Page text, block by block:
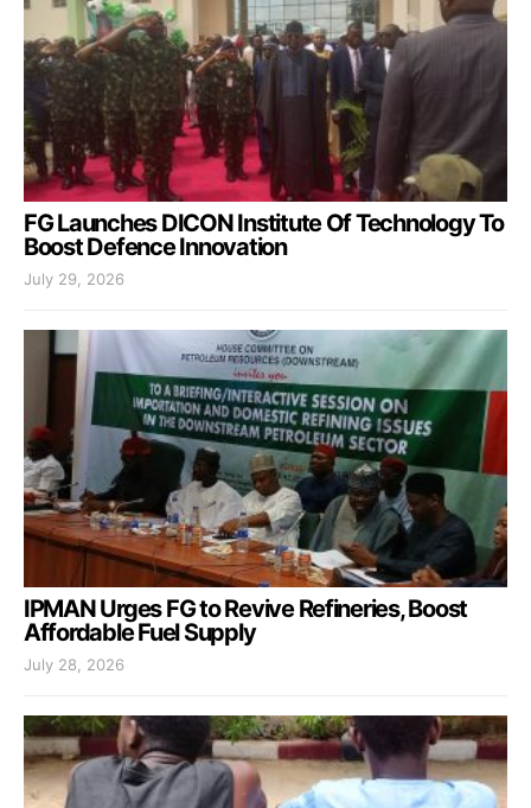
FG Launches DICON Institute Of Technology To
Boost Defence Innovation
July 29, 2026
IPMAN Urges FG to Revive Refineries, Boost
Affordable Fuel Supply
July 28, 2026